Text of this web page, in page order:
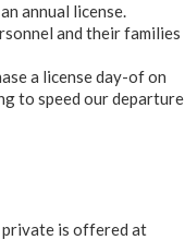
annual license.
and their families
a license day-of on
to speed our departure
private is offered at